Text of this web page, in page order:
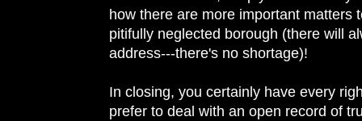
how there are more important matters
pitifully neglected borough (there will
address---there's no shortage)!
In closing, you certainly have every
prefer to deal with an open record of